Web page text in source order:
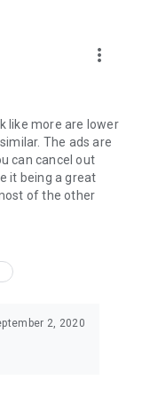
more_vert
like more are lower
The ads are
can cancel out
it being a great
of the other
2, 2020